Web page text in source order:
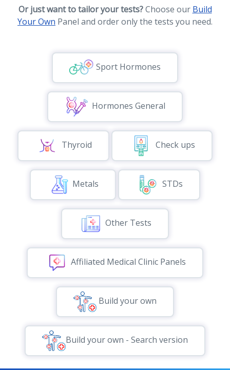
Or just want to tailor your tests?Choose our Build
Your Own Panel and order only the tests you need.
Sport Hormones
Hormones General
Thyroid Check ups
Metals STDs
Other Tests
Affiliated Medical Clinic Panels
Build your own
Build your own - Search version